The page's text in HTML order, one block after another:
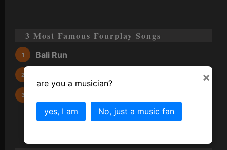
3 Most Famous Fourplay Songs
Bali Run
×
are you a musician?
yes, I am No, just a music fan